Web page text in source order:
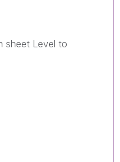
sheet Level to